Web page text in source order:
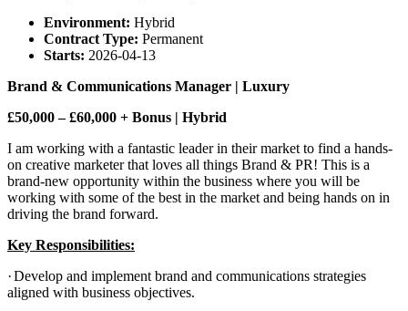
Environment: Hybrid
Contract Type: Permanent
Starts: 2026-04-13
Brand & Communications Manager | Luxury
£50,000 – £60,000 + Bonus | Hybrid
I am working with a fantastic leader in their market to find a hands-
on creative marketer that loves all things Brand & PR! This is a
brand-new opportunity within the business where you will be
working with some of the best in the market and being hands on in
driving the brand forward.
Key Responsibilities:
·Develop and implement brand and communications strategies
aligned with business objectives.